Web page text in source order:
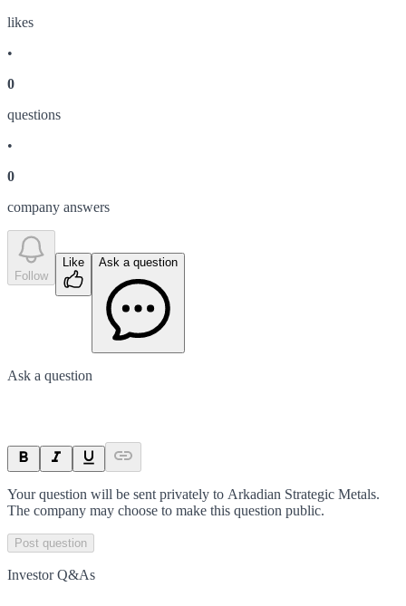
likes
•
0
questions
•
0
company answers
Follow
Like Ask a question
Ask a question
Your question will be sent privately to Arkadian Strategic Metals.
The company may choose to make this question public.
Post question
Investor Q&As